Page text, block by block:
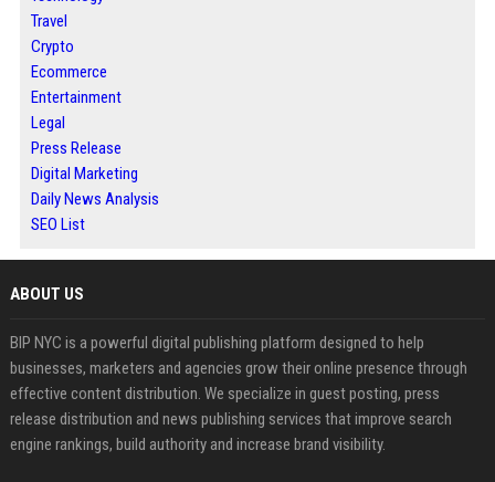
Travel
Crypto
Ecommerce
Entertainment
Legal
Press Release
Digital Marketing
Daily News Analysis
SEO List
ABOUT US
BIP NYC is a powerful digital publishing platform designed to help
businesses, marketers and agencies grow their online presence through
effective content distribution. We specialize in guest posting, press
release distribution and news publishing services that improve search
engine rankings, build authority and increase brand visibility.